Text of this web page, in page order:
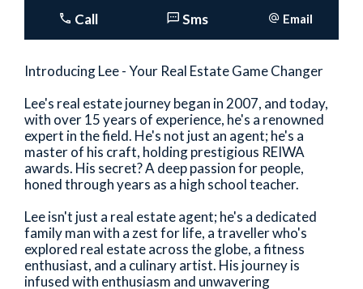
Call Sms Email
Introducing Lee - Your Real Estate Game Changer
Lee's real estate journey began in 2007, and today,
with over 15 years of experience, he's a renowned
expert in the field. He's not just an agent; he's a
master of his craft, holding prestigious REIWA
awards. His secret? A deep passion for people,
honed through years as a high school teacher.
Lee isn't just a real estate agent; he's a dedicated
family man with a zest for life, a traveller who's
explored real estate across the globe, a fitness
enthusiast, and a culinary artist. His journey is
infused with enthusiasm and unwavering